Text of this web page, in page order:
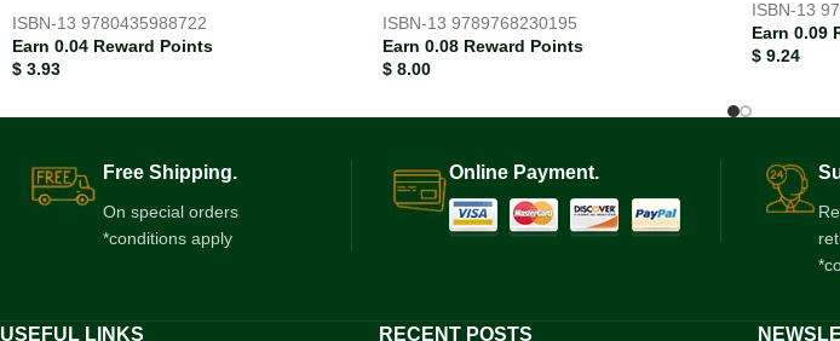
ISBN-13 9780435988722
Earn 0.04 Reward Points
$ 3.93
ISBN-13 9789768230195
Earn 0.08 Reward Points
$8.00
ISBN-13
Earn 0.09
$ 9.24
Free Shipping.
On special orders
*conditions apply
Online Payment.
USEFUL LINKS RECENT POSTS